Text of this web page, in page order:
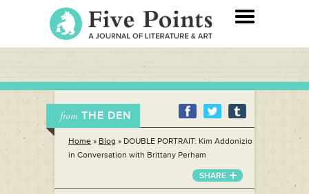
from THE DEN
Home » Blog » DOUBLE PORTRAIT: Kim Addonizio
in Conversation with Brittany Perham
SHARE